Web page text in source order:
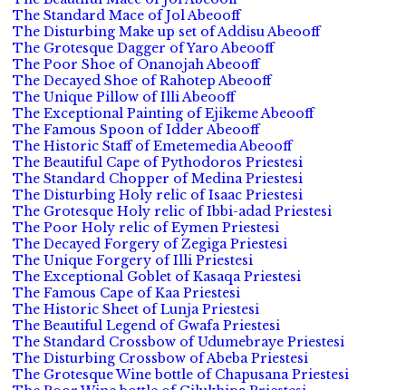
The Standard Mace of Jol Abeooff
The Disturbing Make up set of Addisu Abeooff
The Grotesque Dagger of Yaro Abeooff
The Poor Shoe of Onanojah Abeooff
The Decayed Shoe of Rahotep Abeooff
The Unique Pillow of Illi Abeooff
The Exceptional Painting of Ejikeme Abeooff
The Famous Spoon of Idder Abeooff
The Historic Staff of Emetemedia Abeooff
The Beautiful Cape of Pythodoros Priestesi
The Standard Chopper of Medina Priestesi
The Disturbing Holy relic of Isaac Priestesi
The Grotesque Holy relic of Ibbi-adad Priestesi
The Poor Holy relic of Eymen Priestesi
The Decayed Forgery of Zegiga Priestesi
The Unique Forgery of Illi Priestesi
The Exceptional Goblet of Kasaqa Priestesi
The Famous Cape of Kaa Priestesi
The Historic Sheet of Lunja Priestesi
The Beautiful Legend of Gwafa Priestesi
The Standard Crossbow of Udumebraye Priestesi
The Disturbing Crossbow of Abeba Priestesi
The Grotesque Wine bottle of Chapusana Priestesi